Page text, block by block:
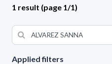
Applied filters
1 result (page 1/1)